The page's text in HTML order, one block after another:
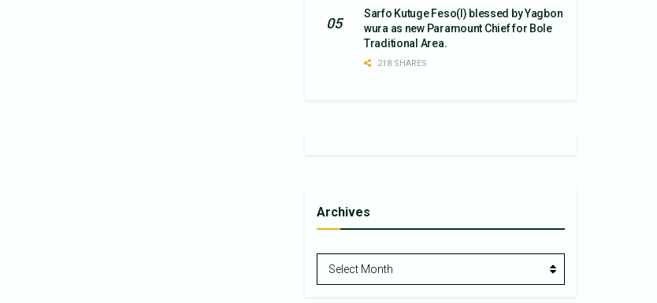
Sarfo Kutuge Feso(l) blessed by Yagbon
wura as new Paramount Chief for Bole
Traditional Area.
218 SHARES
Archives
Archives
Select Month